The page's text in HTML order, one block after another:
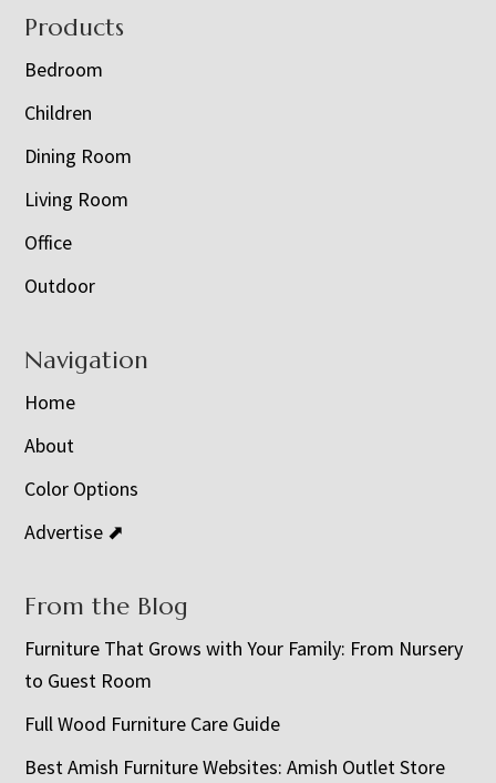
Footer
Products
Bedroom
Children
Dining Room
Living Room
Office
Outdoor
Navigation
Home
About
Color Options
Advertise ⬈
From the Blog
Furniture That Grows with Your Family: From Nursery
to Guest Room
Full Wood Furniture Care Guide
Best Amish Furniture Websites: Amish Outlet Store